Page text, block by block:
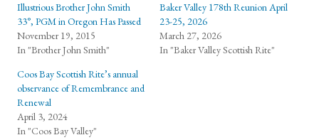
Illustrious Brother John Smith
33°, PGM in Oregon Has Passed
November 19, 2015
In "Brother John Smith"
Baker Valley 178th Reunion April
23-25, 2026
March 27, 2026
In "Baker Valley Scottish Rite"
Coos Bay Scottish Rite’s annual
observance of Remembrance and
Renewal
April 3, 2024
In "Coos Bay Valley"